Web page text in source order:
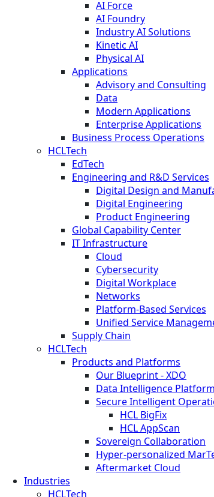
AI Force
AI Foundry
Industry AI Solutions
Kinetic AI
Physical AI
Applications
Advisory and Consulting
Data
Modern Applications
Enterprise Applications
Business Process Operations
HCLTech
EdTech
Engineering and R&D Services
Digital Design and
Digital Engineering
Product Engineering
Global Capability Center
IT Infrastructure
Cloud
Cybersecurity
Digital Workplace
Networks
Platform-Based Services
Unified Service
Supply Chain
HCLTech
Products and Platforms
Our Blueprint - XDO
Data Intelligence Platform
Secure Intelligent
HCL BigFix
HCL AppScan
Sovereign Collaboration
Hyper-personalized
Aftermarket Cloud
Industries
HCLTech